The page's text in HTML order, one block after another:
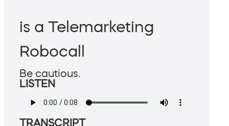
is a Telemarketing
Robocall
Be cautious.
LISTEN
TRANSCRIPT